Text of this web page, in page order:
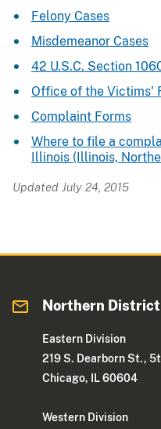
Felony Cases
Misdemeanor Cases
42 U.S.C. Section
Office of the Victims'
Complaint Forms
Where to file a
Illinois (Illinois,
Updated July 24, 2015
Northern
Eastern Division
219 S. Dearborn St.,
Chicago, IL 60604
Western Division